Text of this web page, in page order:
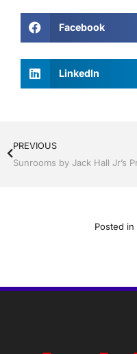
Facebook
LinkedIn
PREVIOUS
Posted in